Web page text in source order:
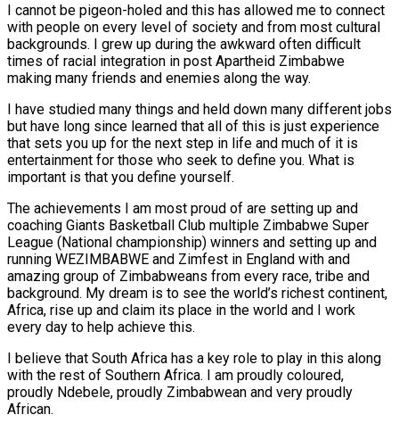
I cannot be pigeon-holed and this has allowed me to connect
with people on every level of society and from most cultural
backgrounds. I grew up during the awkward often difficult
times of racial integration in post Apartheid Zimbabwe
making many friends and enemies along the way.
I have studied many things and held down many different jobs
but have long since learned that all of this is just experience
that sets you up for the next step in life and much of it is
entertainment for those who seek to define you. What is
important is that you define yourself.
The achievements I am most proud of are setting up and
coaching Giants Basketball Club multiple Zimbabwe Super
League (National championship) winners and setting up and
running WEZIMBABWE and Zimfest in England with and
amazing group of Zimbabweans from every race, tribe and
background. My dream is to see the world’s richest continent,
Africa, rise up and claim its place in the world and I work
every day to help achieve this.
I believe that South Africa has a key role to play in this along
with the rest of Southern Africa. I am proudly coloured,
proudly Ndebele, proudly Zimbabwean and very proudly
African.